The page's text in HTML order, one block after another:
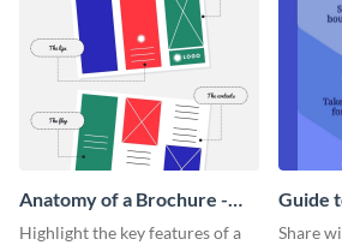
Anatomy of a Brochure -
Infographic
Highlight the key features of a
Guide
Home
Share